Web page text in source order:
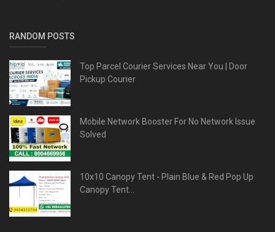
RANDOM POSTS
Top Parcel Courier Services Near You | Door
Pickup Courier
Mobile Network Booster For No Network Issue
Solved
10x10 Canopy Tent - Plain Blue & Red Pop Up
Canopy Tent...